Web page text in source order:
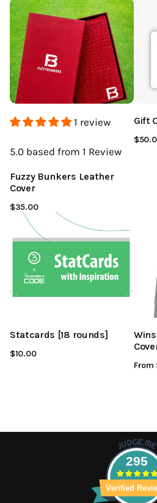
1 review
5.0 based from 1 Review
Fuzzy Bunkers Leather
Cover
$35.00
Gift
Statcards [18 rounds]
$10.00
295
Verified